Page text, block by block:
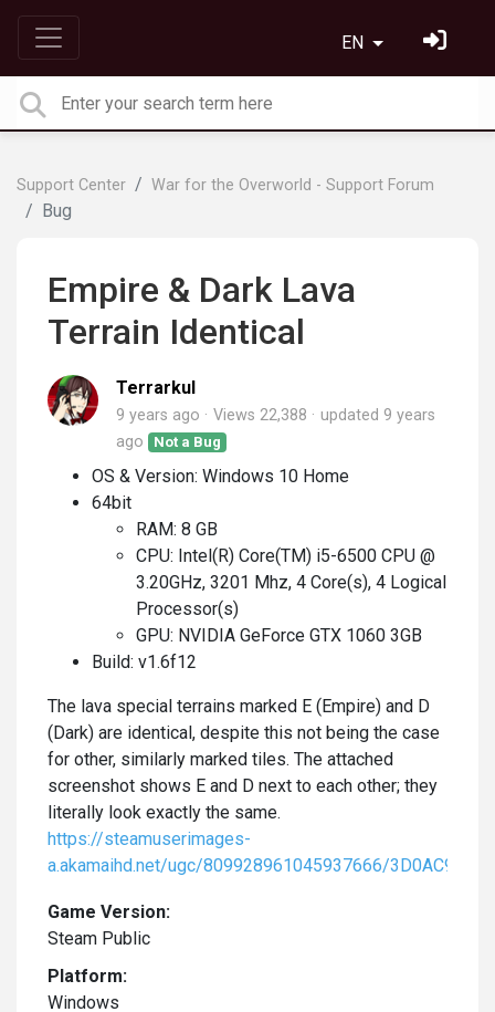
EN
Support Center War for the Overworld - Support Forum
Bug
Empire & Dark Lava
Terrain Identical
Terrarkul
9 years ago Views 22,388 updated 9 years
ago
Not a Bug
OS & Version: Windows 10 Home
64bit
RAM: 8 GB
CPU: Intel(R) Core(TM) i5-6500 CPU @
3.20GHz, 3201 Mhz, 4 Core(s), 4 Logical
Processor(s)
GPU: NVIDIA GeForce GTX 1060 3GB
Build: v1.6f12
The lava special terrains marked E (Empire) and D
(Dark) are identical, despite this not being the case
for other, similarly marked tiles. The attached
screenshot shows E and D next to each other; they
literally look exactly the same.
https://steamuserimages-
a.akamaihd.net/ugc/809928961045937666/
Game Version:
Steam Public
Platform:
Windows